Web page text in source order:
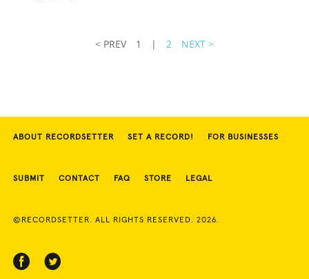
< PREV 1 | 2 NEXT >
ABOUT RECORDSETTER SET A RECORD! FOR BUSINESSES
SUBMIT CONTACT FAQ STORE LEGAL
©RECORDSETTER. ALL RIGHTS RESERVED. 2026.